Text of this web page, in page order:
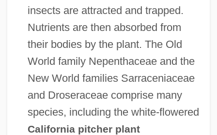
insects are attracted and trapped.
Nutrients are then absorbed from
their bodies by the plant. The Old
World family Nepenthaceae and the
New World families Sarraceniaceae
and Droseraceae comprise many
species, including the white-flowered
California pitcher plant